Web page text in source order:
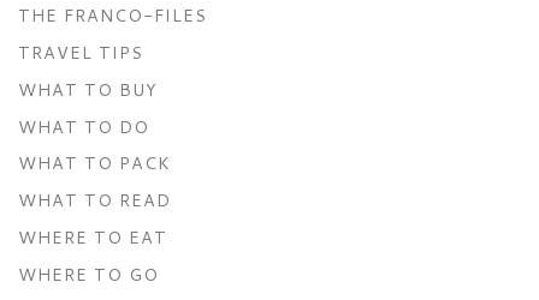
THE FRANCO-FILES
TRAVEL TIPS
WHAT TO BUY
WHAT TO DO
WHAT TO PACK
WHAT TO READ
WHERE TO EAT
WHERE TO GO